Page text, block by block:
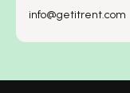
info@getitrent.com